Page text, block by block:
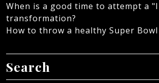
When is a good time to attempt a
transformation?
How to throw a healthy Super
Search